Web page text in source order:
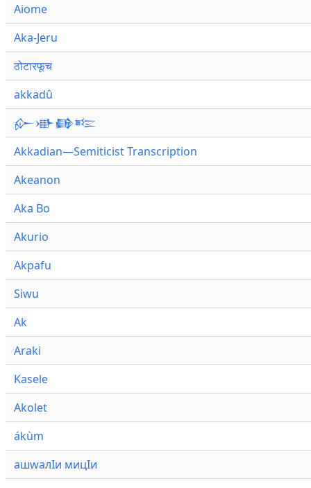
Aiome
Aka-Jeru
ठोटारफूच
akkadû
𒅎𒀝𒂵𒌈
Akkadian—Semiticist Transcription
Akeanon
Aka Bo
Akurio
Akpafu
Siwu
Ak
Araki
Kasele
Akolet
ákùm
ашwалӀи мицӀи